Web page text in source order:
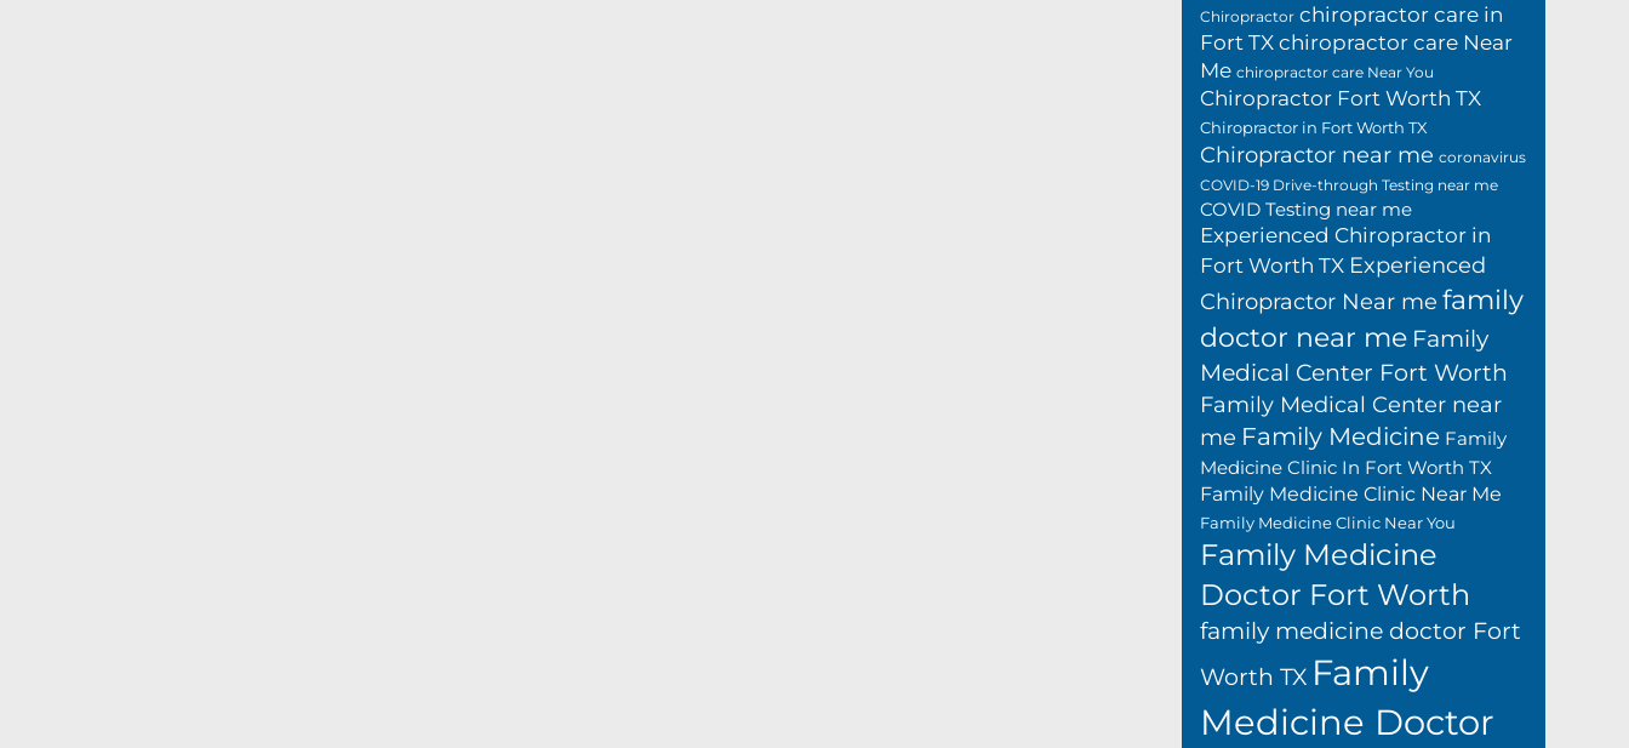
Chiropractor chiropractor care in
Fort TX chiropractor care Near
Me chiropractor care Near You
Chiropractor Fort Worth TX
Chiropractor in Fort Worth TX
Chiropractor near me coronavirus
COVID-19 Drive-through Testing near me
COVID Testing near me
Experienced Chiropractor in
Fort Worth TX Experienced
Chiropractor Near me family
doctor near me Family
Medical Center Fort Worth
Family Medical Center near
me Family Medicine Family
Medicine Clinic In Fort Worth TX
Family Medicine Clinic Near Me
Family Medicine Clinic Near You
Family Medicine
Doctor Fort Worth
family medicine doctor Fort
Worth TX Family
Medicine Doctor